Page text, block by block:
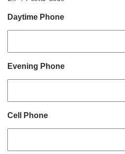
Daytime Phone
Evening Phone
Cell Phone